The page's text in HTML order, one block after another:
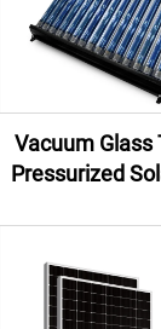
Vacuum Glass
Pressurized